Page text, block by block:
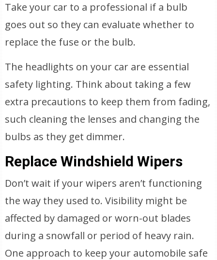
Take your car to a professional if a bulb
goes out so they can evaluate whether to
replace the fuse or the bulb.
The headlights on your car are essential
safety lighting. Think about taking a few
extra precautions to keep them from fading,
such cleaning the lenses and changing the
bulbs as they get dimmer.
Replace Windshield Wipers
Don’t wait if your wipers aren’t functioning
the way they used to. Visibility might be
affected by damaged or worn-out blades
during a snowfall or period of heavy rain.
One approach to keep your automobile safe